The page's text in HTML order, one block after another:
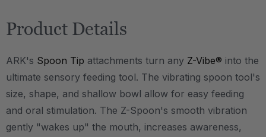
Product Details
ARK's Spoon Tip attachments turn any Z-Vibe® into the
ultimate sensory feeding tool. The vibrating spoon tool's
size, shape, and shallow bowl allow for easy feeding
and oral stimulation. The Z-Spoon's smooth vibration
gently "wakes up" the mouth, increases awareness,